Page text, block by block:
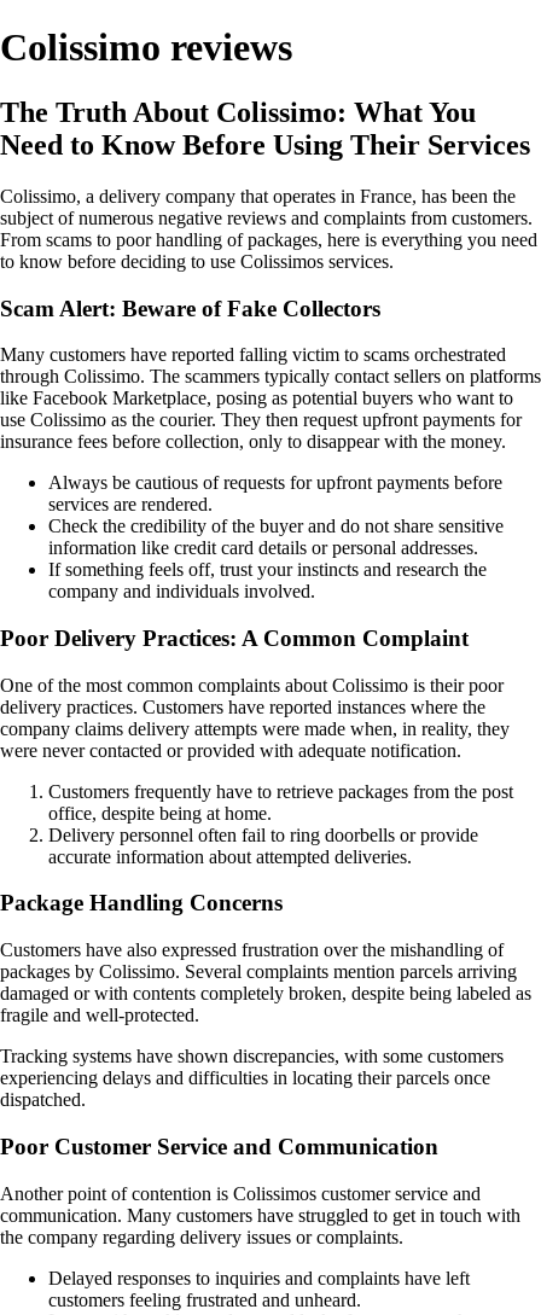
Colissimo reviews
The Truth About Colissimo: What You
Need to Know Before Using Their Services
Colissimo, a delivery company that operates in France, has been the
subject of numerous negative reviews and complaints from customers.
From scams to poor handling of packages, here is everything you need
to know before deciding to use Colissimos services.
Scam Alert: Beware of Fake Collectors
Many customers have reported falling victim to scams orchestrated
through Colissimo. The scammers typically contact sellers on platforms
like Facebook Marketplace, posing as potential buyers who want to
use Colissimo as the courier. They then request upfront payments for
insurance fees before collection, only to disappear with the money.
Always be cautious of requests for upfront payments before
services are rendered.
Check the credibility of the buyer and do not share sensitive
information like credit card details or personal addresses.
If something feels off, trust your instincts and research the
company and individuals involved.
Poor Delivery Practices: A Common Complaint
One of the most common complaints about Colissimo is their poor
delivery practices. Customers have reported instances where the
company claims delivery attempts were made when, in reality, they
were never contacted or provided with adequate notification.
Customers frequently have to retrieve packages from the post
office, despite being at home.
Delivery personnel often fail to ring doorbells or provide
accurate information about attempted deliveries.
Package Handling Concerns
Customers have also expressed frustration over the mishandling of
packages by Colissimo. Several complaints mention parcels arriving
damaged or with contents completely broken, despite being labeled as
fragile and well-protected.
Tracking systems have shown discrepancies, with some customers
experiencing delays and difficulties in locating their parcels once
dispatched.
Poor Customer Service and Communication
Another point of contention is Colissimos customer service and
communication. Many customers have struggled to get in touch with
the company regarding delivery issues or complaints.
Delayed responses to inquiries and complaints have left
customers feeling frustrated and unheard.